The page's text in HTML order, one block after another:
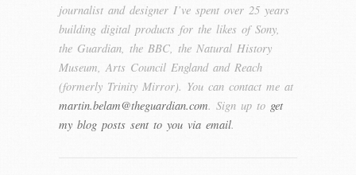
journalist and designer I’ve spent over 25 years
building digital products for the likes of Sony,
the Guardian, the BBC, the Natural History
Museum, Arts Council England and Reach
(formerly Trinity Mirror). You can contact me at
martin.belam@theguardian.com. Sign up to get
my blog posts sent to you via email.